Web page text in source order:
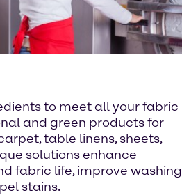
to meet all your fabric
and green products for
table linens, sheets,
solutions enhance
fabric life, improve washing
stains.